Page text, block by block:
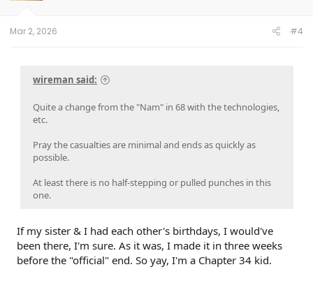
Mar 2, 2026 #4
wireman said:
Quite a change from the "Nam" in 68 with the technologies,
etc.
Pray the casualties are minimal and ends as quickly as
possible.
At least there is no half-stepping or pulled punches in this
one.
If my sister & I had each other's birthdays, I would've
been there, I'm sure. As it was, I made it in three weeks
before the "official" end. So yay, I'm a Chapter 34 kid.